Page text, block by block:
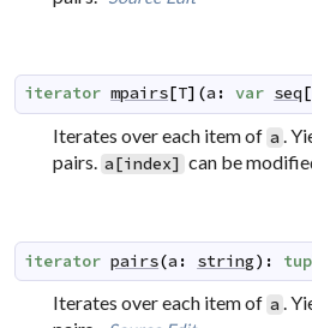
iterator mpairs[T] (a : var seq[
Iterates over each item of a .
pairs. a[index] can be
iterator pairs(a : string) :
Iterates over each item of a .